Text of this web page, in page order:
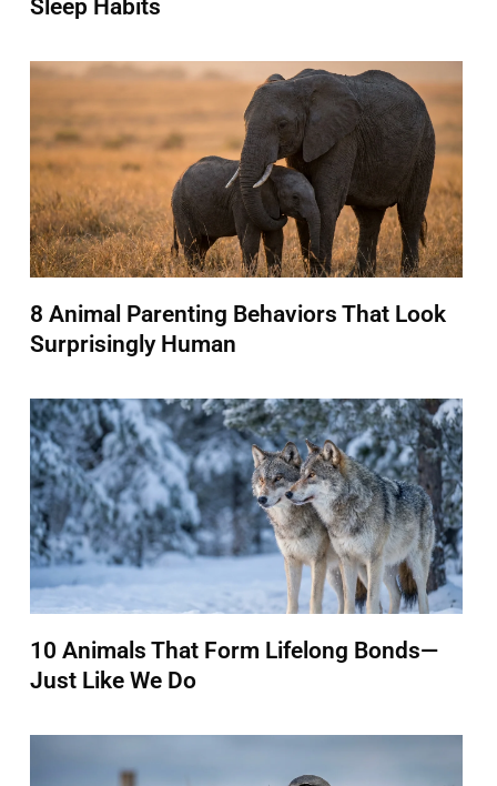
Sleep Habits
8 Animal Parenting Behaviors That Look
Surprisingly Human
10 Animals That Form Lifelong Bonds—
Just Like We Do